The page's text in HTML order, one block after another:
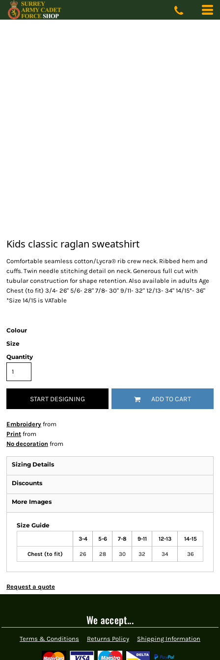
Kids classic raglan sweatshirt
Comfortable seamless cotton/Lycra® rib crew neck. Ribbed hem and
cuffs. Twin needle stitching detail on neck. Generous full cut with
tubular construction for shape retention. Also available in adults Age
Chest (to fit) 3/4- 26" 5/6- 28" 7/8- 30" 9/11- 32" 12/13- 34" 14/15*- 36"
*Size 14/15 is VATable
Colour
Size
Quantity
START DESIGNING ADD TO CART
Embroidery from
Print from
No decoration from
Sizing Details
Discounts
More Images
Size Guide
3-4 5-6 7-8 9-11 12-13 14-15
Chest (to fit) 26 28 30 32 34 36
Request a quote
We accept...
Terms & Conditions Returns Policy Shipping Information